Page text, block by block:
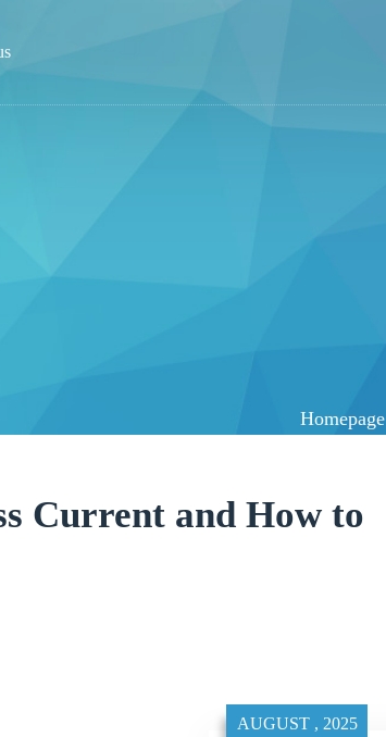
Homepage
Current and How to
AUGUST , 2025